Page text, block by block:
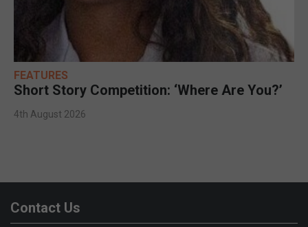
FEATURES
Short Story Competition: ‘Where Are You?’
4th August 2026
Contact Us